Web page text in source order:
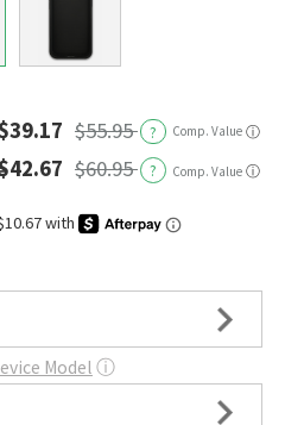
$55.95 ? Comp. Value ⓘ
$60.95 ? Comp. Value ⓘ
Model ⓘ